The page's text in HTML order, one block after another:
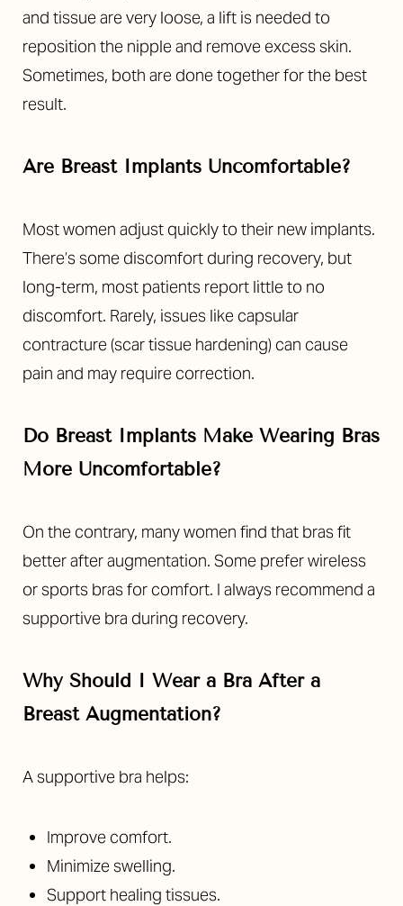
and tissue are very loose, a lift is needed to
reposition the nipple and remove excess skin.
Sometimes, both are done together for the best
result.
Are Breast Implants Uncomfortable?
Most women adjust quickly to their new implants.
There’s some discomfort during recovery, but
long-term, most patients report little to no
discomfort. Rarely, issues like capsular
contracture (scar tissue hardening) can cause
pain and may require correction.
Do Breast Implants Make Wearing Bras
More Uncomfortable?
On the contrary, many women find that bras fit
better after augmentation. Some prefer wireless
or sports bras for comfort. I always recommend a
supportive bra during recovery.
Why Should I Wear a Bra After a
Breast Augmentation?
A supportive bra helps:
Improve comfort.
Minimize swelling.
Support healing tissues.